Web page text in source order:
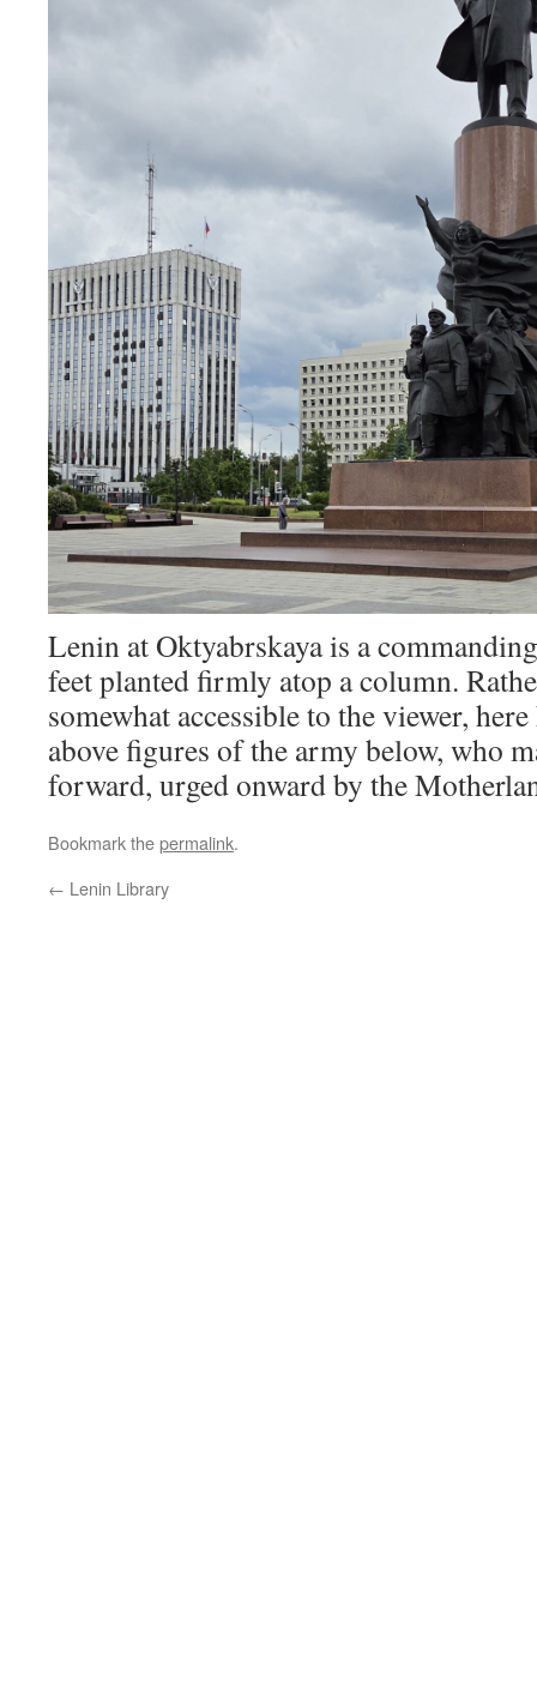
Lenin at Oktyabrskaya is a
feet planted firmly atop a column.
somewhat accessible to the viewer,
above figures of the army below, who
forward, urged onward by the
Bookmark thepermalink.
← Lenin Library